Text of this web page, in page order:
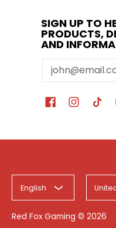
SIGN UP TO
PRODUCTS,
AND
Email
English
Red Fox Gaming © 2026